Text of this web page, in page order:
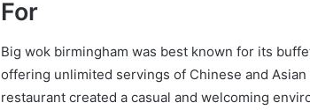
For
Big wok birmingham was best known for its
offering unlimited servings of Chinese and
restaurant created a casual and welcoming